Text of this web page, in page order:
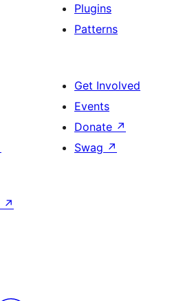
Plugins
Patterns
Get Involved
Events
Donate ↗
Swag ↗
↗